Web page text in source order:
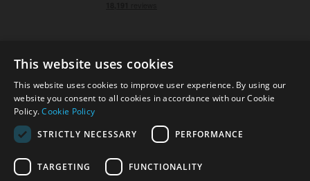
© 2026 Park Cameras, York Road, Burgess Hill, West
Sussex, RH15 9TT | VAT No. GB 315 9441 58 | Registered
Company No. 1449928
Technical specifications are for guidance only and cannot be guaranteed accurate. All
This website uses cookies
This website uses cookies to improve user experience. By using our
website you consent to all cookies in accordance with our Cookie
Policy.Cookie Policy
STRICTLY NECESSARY
PERFORMANCE
TARGETING FUNCTIONALITY